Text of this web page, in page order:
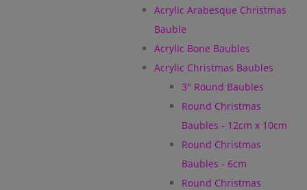
Acrylic Arabesque Christmas
Bauble
Acrylic Bone Baubles
Acrylic Christmas Baubles
3" Round Baubles
Round Christmas
Baubles - 12cm x 10cm
Round Christmas
Baubles - 6cm
Round Christmas